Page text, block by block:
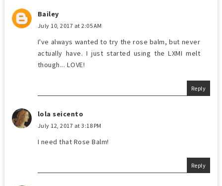
Bailey
July 10, 2017 at 2:05 AM
I've always wanted to try the rose balm, but never
actually have. I just started using the LXMI melt
though... LOVE!
Reply
lola seicento
July 12, 2017 at 3:18 PM
I need that Rose Balm!
Reply